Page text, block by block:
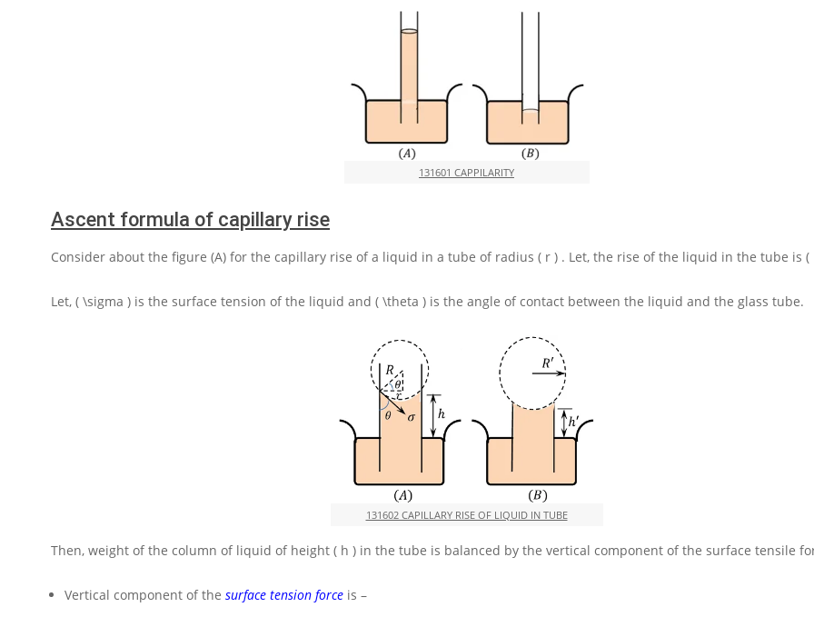
131601 CAPPILARITY
Ascent formula of capillary rise
Consider about the figure (A) for the capillary rise of a liquid in a tube of radius ( r ) . Let, the rise of the liquid in the tube is (
Let, ( \sigma ) is the surface tension of the liquid and ( \theta ) is the angle of contact between the liquid and the glass tube.
131602 CAPILLARY RISE OF LIQUID IN TUBE
Then, weight of the column of liquid of height ( h ) in the tube is balanced by the vertical component of the surface tensile
Vertical component of the surface tension force is –